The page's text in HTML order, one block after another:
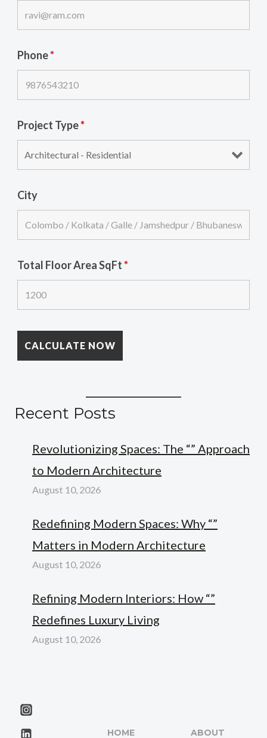
Phone*
Project Type*
City
Total Floor Area SqFt*
Recent Posts
Revolutionizing Spaces: The “” Approach
to Modern Architecture
August 10, 2026
Redefining Modern Spaces: Why “”
Matters in Modern Architecture
August 10, 2026
Refining Modern Interiors: How “”
Redefines Luxury Living
August 10, 2026
HOME ABOUT